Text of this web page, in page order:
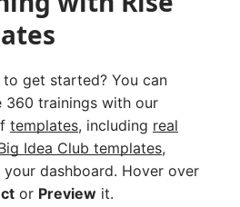
to get started? You can
360 trainings with our
templates, including real
Idea Club templates,
dashboard. Hover over
or Preview it.